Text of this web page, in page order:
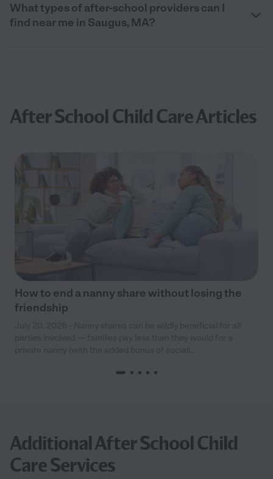
What types of after-school providers can I
find near me in Saugus, MA?
After School Child Care Articles
How to end a nanny share without losing the
friendship
Additional After School Child
Care Services